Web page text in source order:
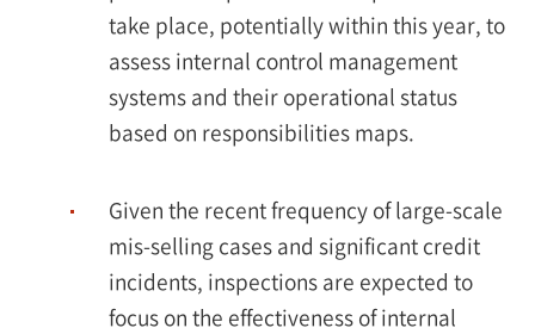
take place, potentially within this year, to
assess internal control management
systems and their operational status
based on responsibilities maps.
Given the recent frequency of large-scale
mis-selling cases and significant credit
incidents, inspections are expected to
focus on the effectiveness of internal